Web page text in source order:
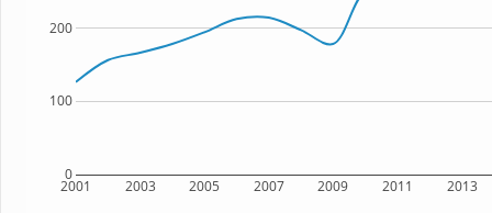
2001 2003 2005 2007 2009 2011 2013
0
100
200